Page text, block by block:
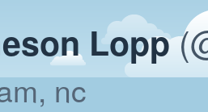
Lopp
nc